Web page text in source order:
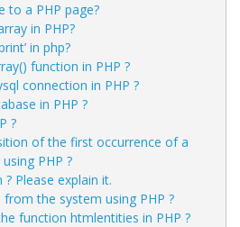
to a PHP page?
in PHP?
in php?
function in PHP ?
connection in PHP ?
in PHP ?
?
of the first occurrence of a
PHP ?
Please explain it.
the system using PHP ?
function htmlentities in PHP ?